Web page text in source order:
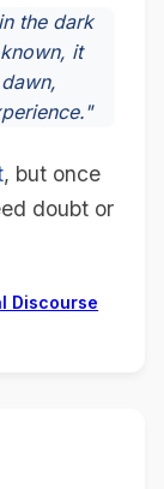
the dark
it
, but once
doubt or
Discourse